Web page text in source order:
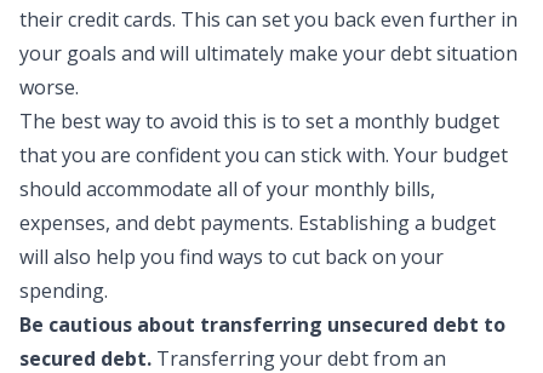
their credit cards. This can set you back even further in
your goals and will ultimately make your debt situation
worse.
The best way to avoid this is to set a monthly budget
that you are confident you can stick with. Your budget
should accommodate all of your monthly bills,
expenses, and debt payments. Establishing a budget
will also help you find ways to cut back on your
spending.
Be cautious about transferring unsecured debt to
secured debt. Transferring your debt from an